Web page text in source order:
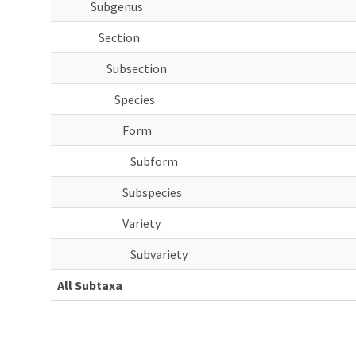
Subgenus
Section
Subsection
Species
Form
Subform
Subspecies
Variety
Subvariety
All Subtaxa